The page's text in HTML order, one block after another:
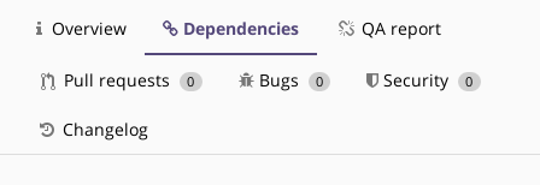
Overview Dependencies QA report
Pull requests 0 Bugs 0 Security 0
Changelog